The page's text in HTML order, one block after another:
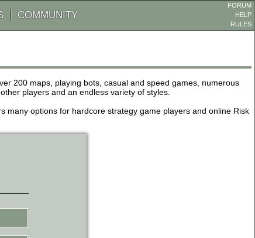
COMMUNITY
FORUM
HELP
RULES
200 maps, playing bots, casual and speed games, numerous
players and an endless variety of styles.
many options for hardcore strategy game players and online Risk